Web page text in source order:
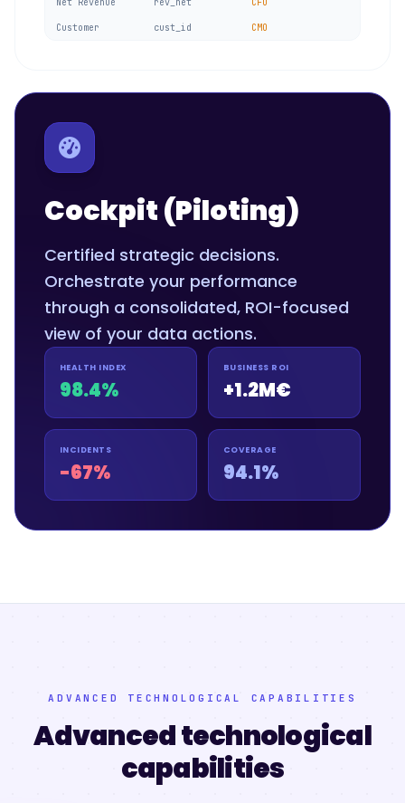
Customer cust_id CMO
Cockpit (Piloting)
Certified strategic decisions.
Orchestrate your performance
through a consolidated, ROI-focused
view of your data actions.
HEALTH INDEX
98.4%
BUSINESS ROI
+1.2M€
INCIDENTS
-67%
COVERAGE
94.1%
ADVANCED TECHNOLOGICAL CAPABILITIES
Advanced technological
capabilities